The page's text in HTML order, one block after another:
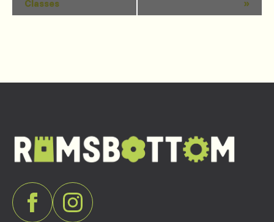
Navigation
Classes
»